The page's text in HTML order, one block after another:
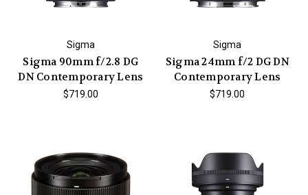
Sigma
Sigma 90mm f/2.8 DG
DN Contemporary Lens
$719.00
Sigma
Sigma 24mm f/2 DG DN
Contemporary Lens
$719.00